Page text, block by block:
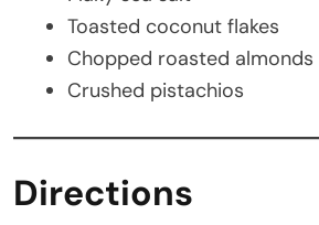
Toasted coconut flakes
Chopped roasted almonds
Crushed pistachios
Directions